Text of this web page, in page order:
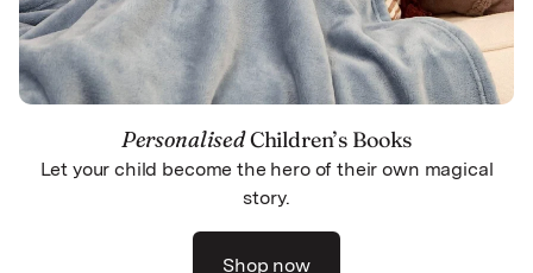
PersonalisedChildren’s Books
Let your child become the hero of their own magical
story.
Shop now